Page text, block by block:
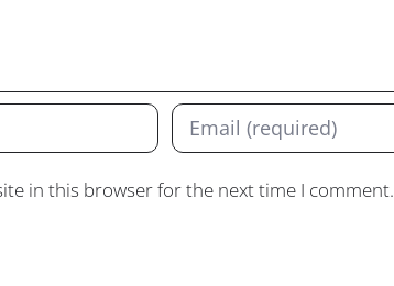
in this browser for the next time I comment.